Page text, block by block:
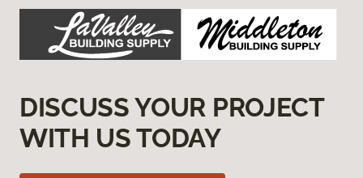
DISCUSS YOUR PROJECT
WITH US TODAY